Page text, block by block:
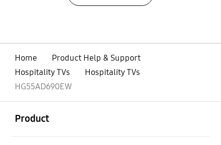
Home
Product Help & Support
Hospitality TVs
Hospitality TVs
HG55AD690EW
Product